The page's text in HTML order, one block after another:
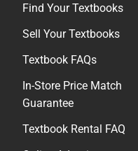
Find Your Textbooks
Sell Your Textbooks
Textbook FAQs
In-Store Price Match
Guarantee
Textbook Rental FAQ